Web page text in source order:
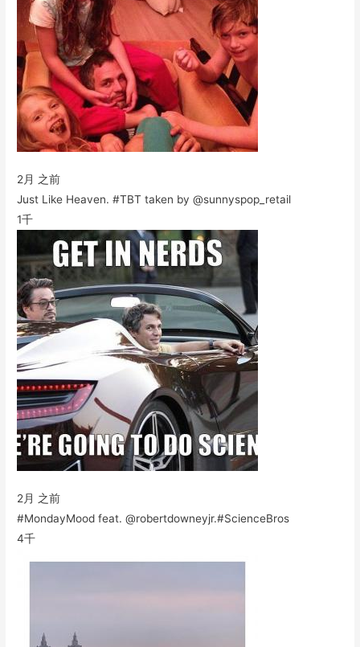
2月 之前
Just Like Heaven. #TBT taken by @sunnyspop_retail
1千
2月 之前
#MondayMood feat. @robertdowneyjr.#ScienceBros
4千